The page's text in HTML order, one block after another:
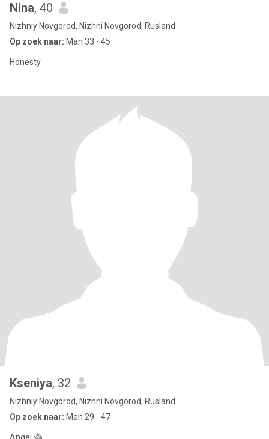
Nina, 40
Nizhniy Novgorod, Nizhni Novgorod, Rusland
Op zoek naar: Man 33 - 45
Honesty
Kseniya, 32
Nizhniy Novgorod, Nizhni Novgorod, Rusland
Op zoek naar: Man 29 - 47